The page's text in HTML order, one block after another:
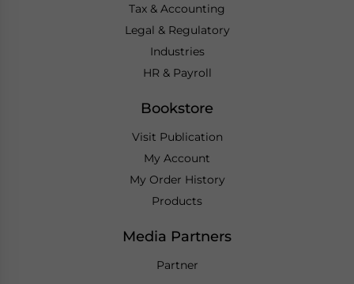
Tax & Accounting
Legal & Regulatory
Industries
HR & Payroll
Bookstore
Visit Publication
My Account
My Order History
Products
Media Partners
Partner